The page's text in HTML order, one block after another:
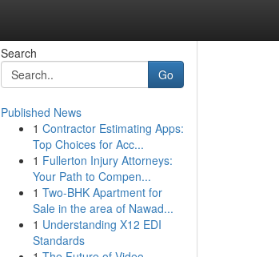
Search
Go
Published News
1 Contractor Estimating Apps:
Top Choices for Acc...
1 Fullerton Injury Attorneys:
Your Path to Compen...
1 Two-BHK Apartment for
Sale in the area of Nawad...
1 Understanding X12 EDI
Standards